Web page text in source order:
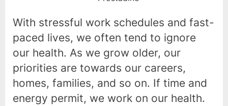
With stressful work schedules and fast-
paced lives, we often tend to ignore
our health. As we grow older, our
priorities are towards our careers,
homes, families, and so on. If time and
energy permit, we work on our health.